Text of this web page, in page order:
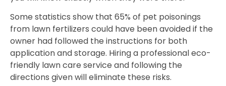
Some statistics show that 65% of pet poisonings
from lawn fertilizers could have been avoided if the
owner had followed the instructions for both
application and storage. Hiring a professional eco-
friendly lawn care service and following the
directions given will eliminate these risks.